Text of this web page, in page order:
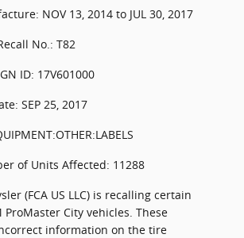
NOV 13, 2014 to JUL 30, 2017
No.: T82
ID: 17V601000
SEP 25, 2017
of Units Affected: 11288
(FCA US LLC) is recalling certain
ProMaster City vehicles. These
information on the tire